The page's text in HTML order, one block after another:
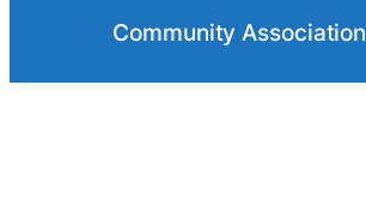
Community Association